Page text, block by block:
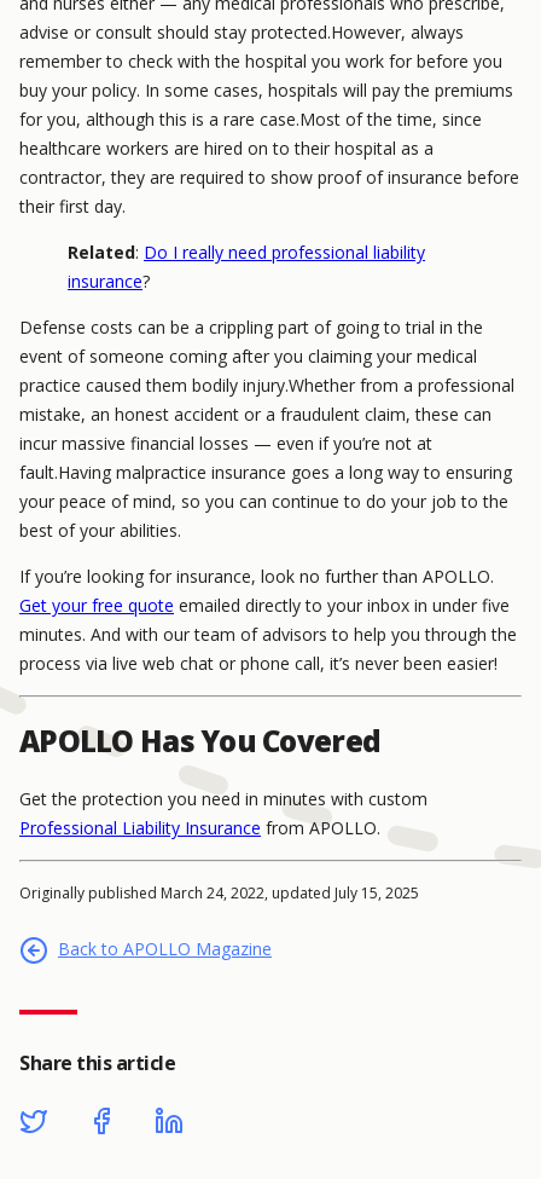
advise or consult should stay protected.However, always
remember to check with the hospital you work for before you
buy your policy. In some cases, hospitals will pay the premiums
for you, although this is a rare case.Most of the time, since
healthcare workers are hired on to their hospital as a
contractor, they are required to show proof of insurance before
their first day.
Related: Do I really need professional liability
insurance?
Defense costs can be a crippling part of going to trial in the
event of someone coming after you claiming your medical
practice caused them bodily injury.Whether from a professional
mistake, an honest accident or a fraudulent claim, these can
incur massive financial losses — even if you’re not at
fault.Having malpractice insurance goes a long way to ensuring
your peace of mind, so you can continue to do your job to the
best of your abilities.
If you’re looking for insurance, look no further than APOLLO.
Get your free quote emailed directly to your inbox in under five
minutes. And with our team of advisors to help you through the
process via live web chat or phone call, it’s never been easier!
APOLLO Has You Covered
Get the protection you need in minutes with custom
Professional Liability Insurance from APOLLO.
Originally published March 24, 2022, updated July 15, 2025
Back to APOLLO Magazine
Share this article